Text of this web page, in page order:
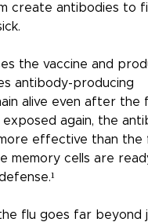
create antibodies to
the vaccine and
antibody-producing
alive even after the
again, the
effective than
memory cells are
flu goes far beyond